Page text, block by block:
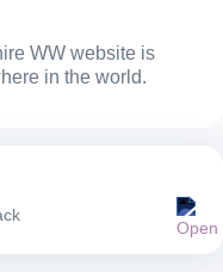
WW website is
in the world.